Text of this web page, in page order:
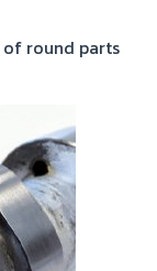
round parts